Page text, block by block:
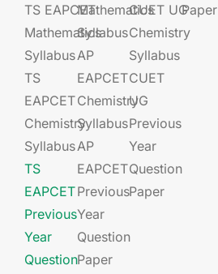
TS EAPCET
Mathematics
Syllabus
TS
EAPCET
Chemistry
Syllabus
TS
EAPCET
Previous
Year
Question
Mathematics
Syllabus
AP
EAPCET​
Chemistry
Syllabus
AP
EAPCET​
Previous
Year
Question
Paper
CUET UG​​
Chemistry
Syllabus
CUET
UG​​
Previous
Year
Question
Paper
Paper